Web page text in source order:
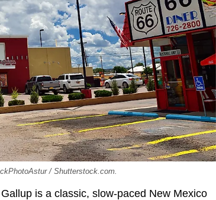
/ Shutterstock.com.
is a classic, slow-paced New Mexico